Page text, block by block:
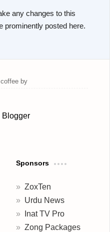
any changes to this
prominently posted here.
Blogger
Sponsors
ZoxTen
Urdu News
Inat TV Pro
Zong Packages